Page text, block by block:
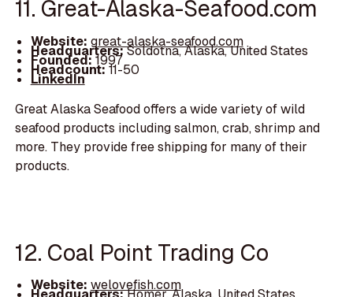
11. Great-Alaska-Seafood.com
Website: great-alaska-seafood.com
Headquarters:Soldotna, Alaska, United States
Founded:1997
Headcount:11-50
LinkedIn
Great Alaska Seafood offers a wide variety of wild
seafood products including salmon, crab, shrimp and
more. They provide free shipping for many of their
products.
12. Coal Point Trading Co
Website: welovefish.com